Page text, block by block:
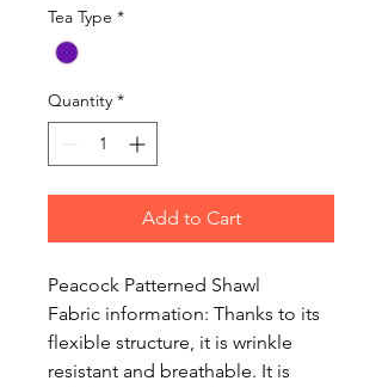
Tea Type *
Quantity *
Add to Cart
Peacock Patterned Shawl
Fabric information: Thanks to its
flexible structure, it is wrinkle
resistant and breathable. It is